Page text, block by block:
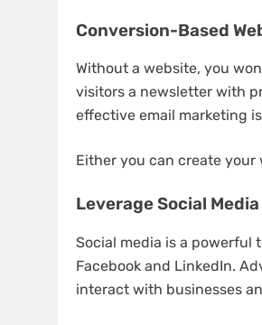
Conversion-Based
Without a website, you
visitors a newsletter with
effective email marketing
Either you can create your
Leverage Social Media
Social media is a powerful
Facebook and LinkedIn.
interact with businesses